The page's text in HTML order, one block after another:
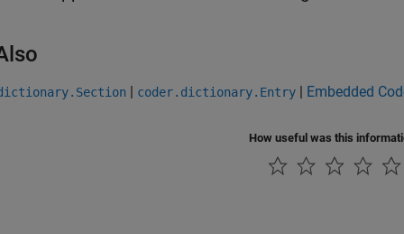
| coder.dictionary.Entry | Embedded
How useful was this